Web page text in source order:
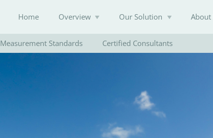
Home Overview Our Solution About
Measurement Standards Certified Consultants